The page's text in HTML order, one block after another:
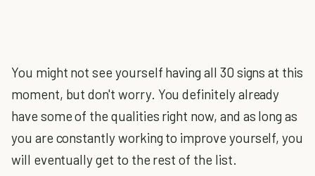
You might not see yourself having all 30 signs at this
moment, but don't worry. You definitely already
have some of the qualities right now, and as long as
you are constantly working to improve yourself, you
will eventually get to the rest of the list.